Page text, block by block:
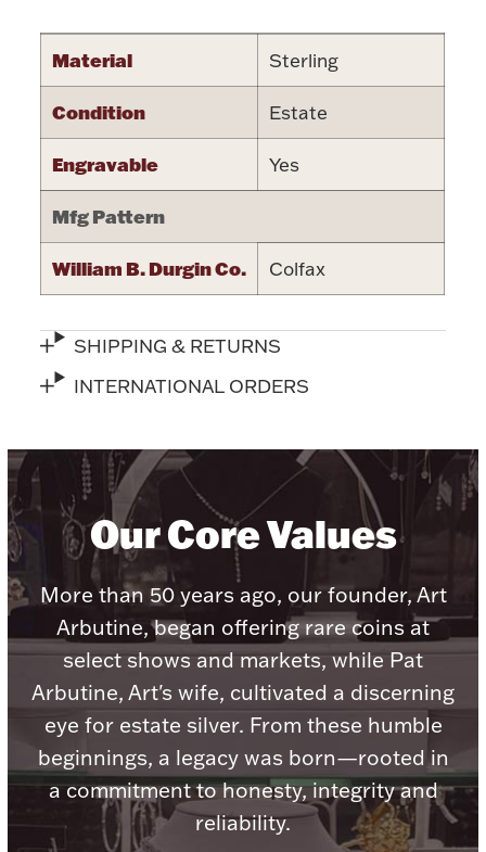
Product Care
Picture Frames
Lighting, Candles & Candle Holders
Watches
Jewelry Care & Storage Essentials
Everything Else
Hanukkah
Palladium Bullion
Numismatic & Collectible Coins & Ingots
Material Sterling
Condition Estate
Engravable Yes
Mfg Pattern
William B. Durgin Co. Colfax
SHIPPING & RETURNS
INTERNATIONAL ORDERS
Our Core Values
More than 50 years ago, our founder, Art
Arbutine, began offering rare coins at
select shows and markets, while Pat
Arbutine, Art's wife, cultivated a discerning
eye for estate silver. From these humble
beginnings, a legacy was born—rooted in
a commitment to honesty, integrity and
reliability.